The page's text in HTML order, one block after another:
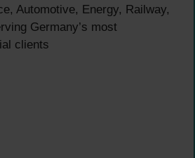
Automotive, Energy, Railway,
Germany’s most
clients